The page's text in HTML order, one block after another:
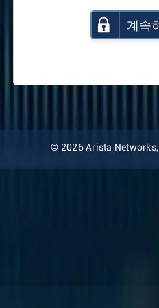
계속
© 2026 Arista